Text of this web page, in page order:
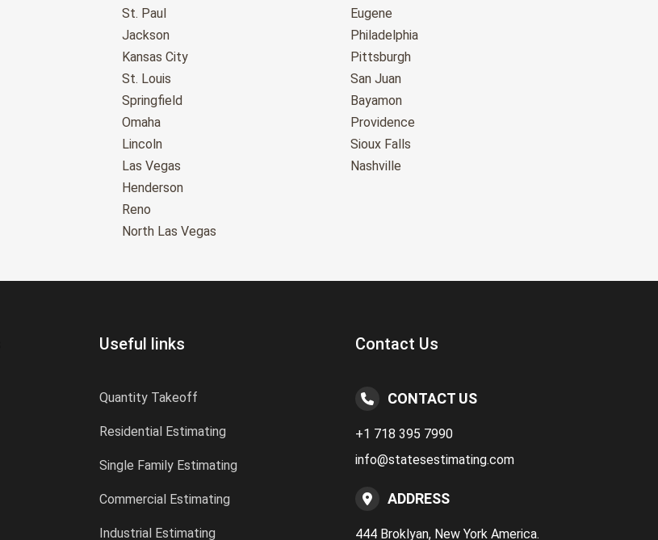
St. Paul
Jackson
Kansas City
St. Louis
Springfield
Omaha
Lincoln
Las Vegas
Henderson
Reno
North Las Vegas
Eugene
Philadelphia
Pittsburgh
San Juan
Bayamon
Providence
Sioux Falls
Nashville
Useful links
Quantity Takeoff
Residential Estimating
Single Family Estimating
Commercial Estimating
Industrial Estimating
Contact Us
CONTACT US
+1 718 395 7990
info@statesestimating.com
ADDRESS
444 Broklyan, New York America.